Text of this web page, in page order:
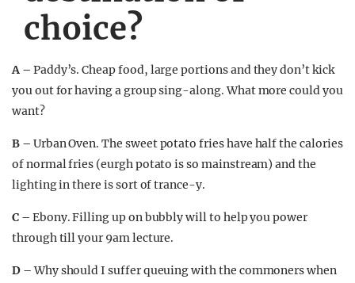
choice?
A – Paddy’s. Cheap food, large portions and they don’t kick
you out for having a group sing-along. What more could you
want?
B – Urban Oven. The sweet potato fries have half the calories
of normal fries (eurgh potato is so mainstream) and the
lighting in there is sort of trance-y.
C – Ebony. Filling up on bubbly will to help you power
through till your 9am lecture.
D –Why should I suffer queuing with the commoners when